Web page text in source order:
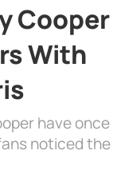
Cooper
With
have
noticed